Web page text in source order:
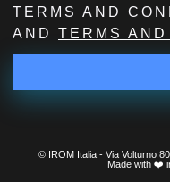
TERMS AND
AND TERMS
© IROM Italia - Via Volturno
Made with ❤️